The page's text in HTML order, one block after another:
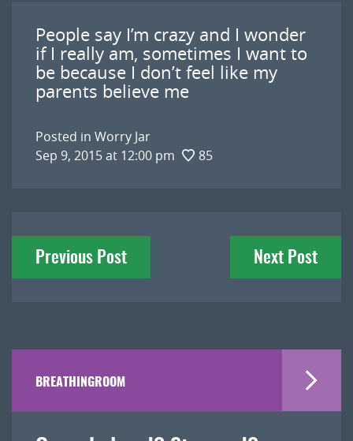
People say I’m crazy and I wonder
if I really am, sometimes I want to
be because I don’t feel like my
parents believe me
Posted in Worry Jar
Sep 9, 2015 at 12:00 pm
85
Post
navigation
Previous Post Next Post
BREATHINGROOM